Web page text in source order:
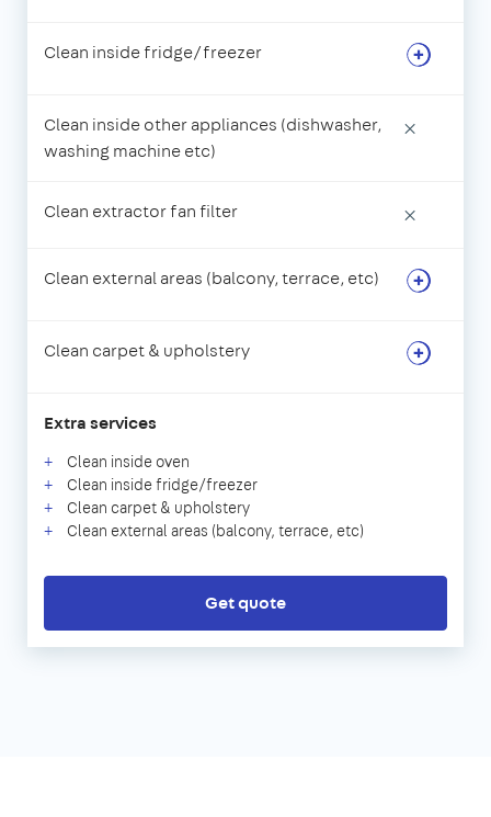
Clean inside fridge/freezer
Clean inside other appliances (dishwasher,
washing machine etc)
×
Clean extractor fan filter ×
Clean external areas (balcony, terrace, etc)
Clean carpet & upholstery
Extra services
Clean inside oven
Clean inside fridge/freezer
Clean carpet & upholstery
Clean external areas (balcony, terrace, etc)
Get quote